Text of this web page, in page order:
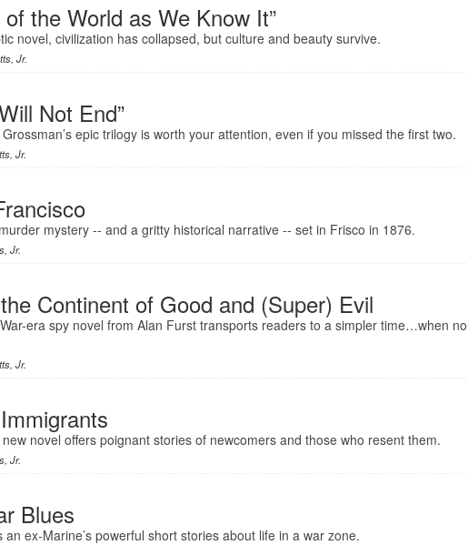
of the World as We Know It”
novel, civilization has collapsed, but culture and beauty survive.
Jr.
Not End”
epic trilogy is worth your attention, even if you missed the first two.
Jr.
mystery -- and a gritty historical narrative -- set in Frisco in 1876.
Jr.
Continent of Good and (Super) Evil
era spy novel from Alan Furst transports readers to a simpler time…when no
Jr.
new novel offers poignant stories of newcomers and those who resent them.
Jr.
Blues
ex-Marine’s powerful short stories about life in a war zone.